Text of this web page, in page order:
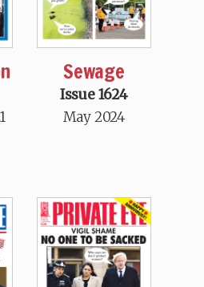
Sewage
Issue 1624
May 2024